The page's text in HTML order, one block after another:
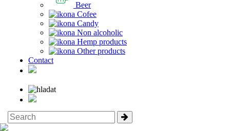
Beer
Cofee
Candy
Non alcoholic
Hemp products
Other products
Contact